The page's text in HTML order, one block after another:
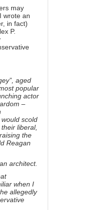
may
wrote an
in fact)
P.
aged
popular
actor
–
scold
liberal,
the
Reagan
architect.
when I
allegedly